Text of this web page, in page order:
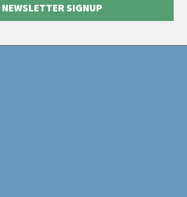
NEWSLETTER SIGNUP